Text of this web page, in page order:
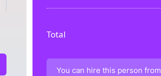
Total
You can hire this person from